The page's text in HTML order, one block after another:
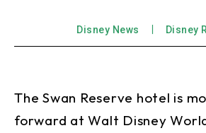
Disney News Disney
The Swan Reserve hotel is
forward at Walt Disney